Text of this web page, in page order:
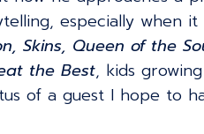
especially when
Skins, Queen of the
the Best, kids
of a guest I hope to